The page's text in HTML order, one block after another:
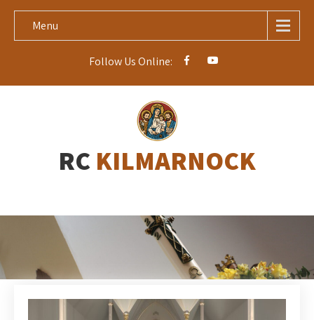
Menu
Follow Us Online:
RC KILMARNOCK